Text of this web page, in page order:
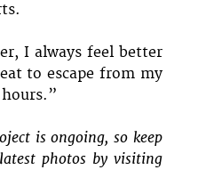
I always feel better
to escape from my
is ongoing, so keep
photos by visiting